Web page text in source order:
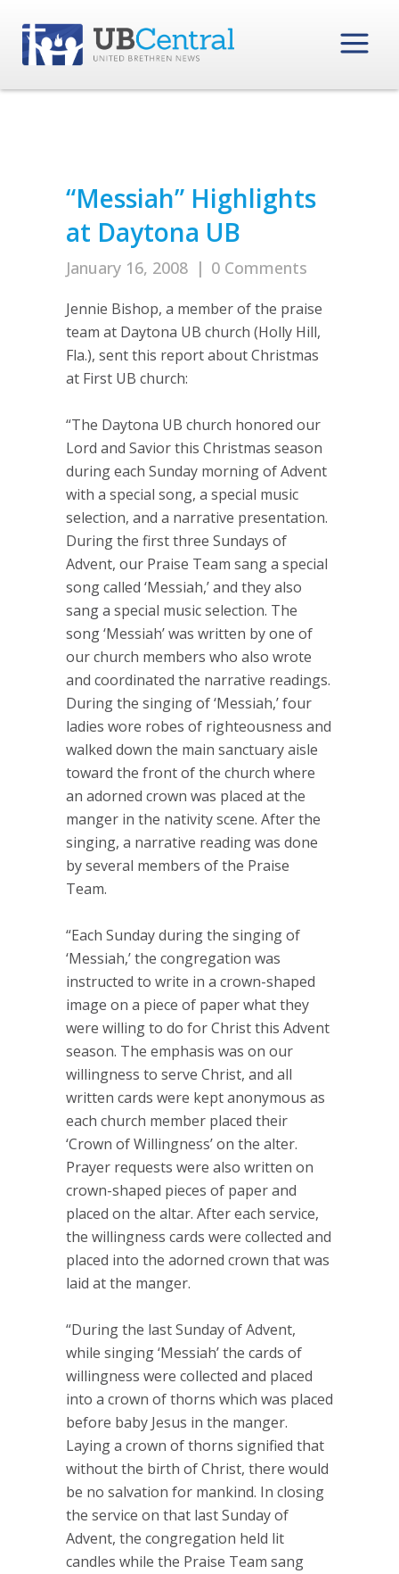
“Messiah” Highlights
at Daytona UB
January 16, 2008 | 0 Comments
Jennie Bishop, a member of the praise
team at Daytona UB church (Holly Hill,
Fla.), sent this report about Christmas
at First UB church:
“The Daytona UB church honored our
Lord and Savior this Christmas season
during each Sunday morning of Advent
with a special song, a special music
selection, and a narrative presentation.
During the first three Sundays of
Advent, our Praise Team sang a special
song called ‘Messiah,’ and they also
sang a special music selection. The
song ‘Messiah’ was written by one of
our church members who also wrote
and coordinated the narrative readings.
During the singing of ‘Messiah,’ four
ladies wore robes of righteousness and
walked down the main sanctuary aisle
toward the front of the church where
an adorned crown was placed at the
manger in the nativity scene. After the
singing, a narrative reading was done
by several members of the Praise
Team.
“Each Sunday during the singing of
‘Messiah,’ the congregation was
instructed to write in a crown-shaped
image on a piece of paper what they
were willing to do for Christ this Advent
season. The emphasis was on our
willingness to serve Christ, and all
written cards were kept anonymous as
each church member placed their
‘Crown of Willingness’ on the alter.
Prayer requests were also written on
crown-shaped pieces of paper and
placed on the altar. After each service,
the willingness cards were collected and
placed into the adorned crown that was
laid at the manger.
“During the last Sunday of Advent,
while singing ‘Messiah’ the cards of
willingness were collected and placed
into a crown of thorns which was placed
before baby Jesus in the manger.
Laying a crown of thorns signified that
without the birth of Christ, there would
be no salvation for mankind. In closing
the service on that last Sunday of
Advent, the congregation held lit
candles while the Praise Team sang